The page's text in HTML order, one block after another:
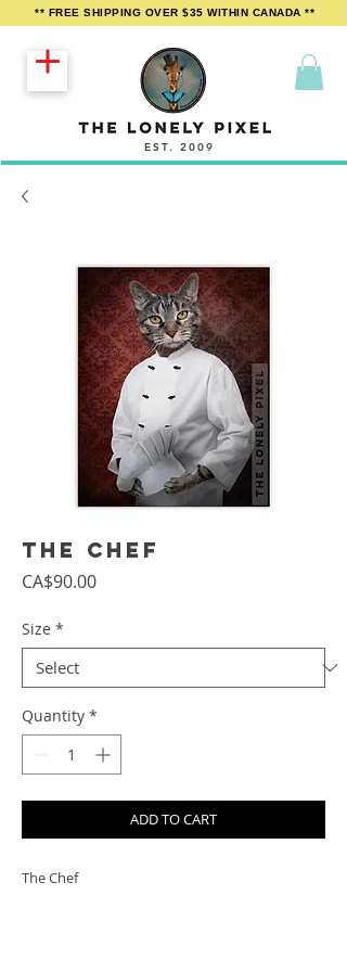
EST. 2009
** FREE SHIPPING OVER $35 WITHIN CANADA **
The Chef
CA$90.00Price
Size *
Quantity *
ADD TO CART
The Chef